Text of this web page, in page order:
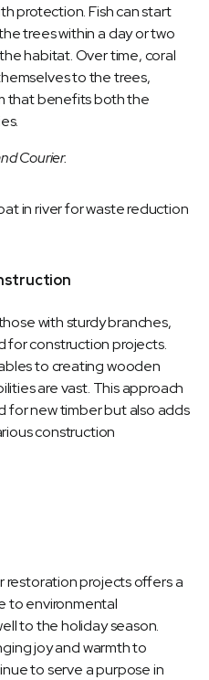
protection. Fish can start
trees within a day or two
habitat. Over time, coral
to the trees,
that benefits both the
Courier.
with sturdy branches,
for construction projects.
to creating wooden
are vast. This approach
for new timber but also adds
construction
restoration projects offers a
to environmental
to the holiday season.
joy and warmth to
to serve a purpose in